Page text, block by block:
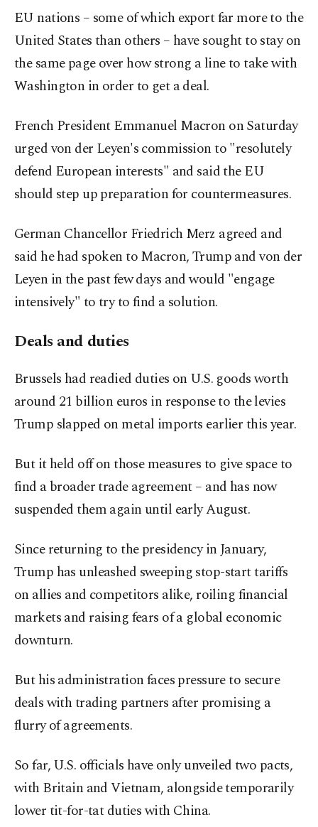
EU nations – some of which export far more to the
United States than others – have sought to stay on
the same page over how strong a line to take with
Washington in order to get a deal.
French President Emmanuel Macron on Saturday
urged von der Leyen's commission to "resolutely
defend European interests" and said the EU
should step up preparation for countermeasures.
German Chancellor Friedrich Merz agreed and
said he had spoken to Macron, Trump and von der
Leyen in the past few days and would "engage
intensively" to try to find a solution.
Deals and duties
Brussels had readied duties on U.S. goods worth
around 21 billion euros in response to the levies
Trump slapped on metal imports earlier this year.
But it held off on those measures to give space to
find a broader trade agreement – and has now
suspended them again until early August.
Since returning to the presidency in January,
Trump has unleashed sweeping stop-start tariffs
on allies and competitors alike, roiling financial
markets and raising fears of a global economic
downturn.
But his administration faces pressure to secure
deals with trading partners after promising a
flurry of agreements.
So far, U.S. officials have only unveiled two pacts,
with Britain and Vietnam, alongside temporarily
lower tit-for-tat duties with China.